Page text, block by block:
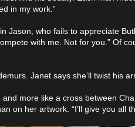
in my work.”
Jason, who fails to appreciate
with me. Not for you.” Of
Janet says she’ll twist his
more like a cross between
on her artwork. “I’ll give you all